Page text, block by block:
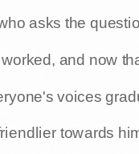
asks the
and now
voices
towards